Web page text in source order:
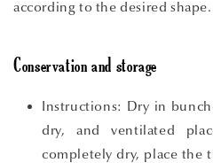
according to the desired shape.
Conservation and storage
Instructions: Dry in
dry, and ventilated
completely dry, place the